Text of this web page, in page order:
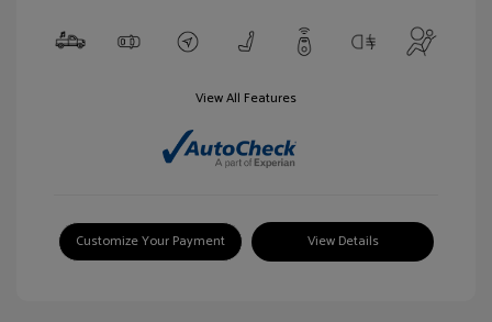
View All Features
Customize Your Payment View Details